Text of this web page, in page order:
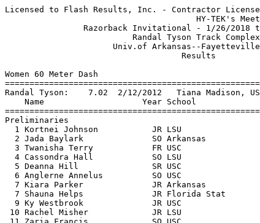
Licensed to Flash Results, Inc. - Contractor License
                                       HY-TEK's Meet Manager 1/27/2018 04:44 PM
                Razorback Invitational - 1/26/2018 to 1/27/2018                
                          Randal Tyson Track Complex                           
                      Univ.of Arkansas--Fayetteville, AR                       
                                    Results                                    
 
Women 60 Meter Dash
===================================================================
Randal Tyson:    7.02  2/12/2012   Tiana Madison, USA                          
    Name                    Year School                 Prelims  H#
===================================================================
Preliminaries
  1 Kortnei Johnson           JR LSU                       7.27Q  3  7.261
  2 Jada Baylark              SO Arkansas                  7.27Q  1  7.263
  3 Twanisha Terry            FR USC                       7.31Q  4 
  4 Cassondra Hall            SO LSU                       7.35Q  2 
  5 Deanna Hill               SR USC                       7.34q  1 
  6 Anglerne Annelus          SO USC                       7.36q  1  7.352
  7 Kiara Parker              JR Arkansas                  7.36q  2  7.358
  7 Shauna Helps              JR Florida Stat              7.36q  1  7.358
  9 Ky Westbrook              JR USC                       7.38   2  7.374
 10 Rachel Misher             JR LSU                       7.38   3  7.375
 11 Zaria Francis             SO USC                       7.38   2  7.378
 12 Ka'Tia Seymour            FR Florida Stat              7.40   3 
 13 Zakiya Denoon             JR LSU                       7.41   4 
 14 Shayna Yon                JR LSU                       7.50   1 
 15 Shannon Ray               SR Ole Miss                  7.55   2 
 16 Tamara Kuykendall         SO Arkansas                  7.57   2 
 17 Brenessa Thompson         JR Texas A&M                 7.58   3  7.571
 18 Madisen Richards          JR USC                       7.58   1  7.579
 19 Nicole Henderson          SR Ole Miss                  7.59   4 
 20 Diamond Spaulding         JR Texas A&M                 7.65   1 
 21 Lexie Lewis               SR Oklahoma Sta              7.76   3 
 22 Kira White                SO Oklahoma Sta              7.81   4 
 23 Alina Stewart             SO Florida Stat              7.99   3 
 24 Kayla Carter              FR Arkansas                  8.11   4 
 
Women 60 Meter Dash
=======================================================================
Randal Tyson:    7.02  2/12/2012   Tiana Madison, USA                          
    Name                    Year School                  Finals  Points
=======================================================================
Finals
  1 Kortnei Johnson           JR LSU                       7.18   10   
  2 Jada Baylark              SO Arkansas                  7.24    8   
  3 Twanisha Terry            FR USC                       7.27    6   
  4 Anglerne Annelus          SO USC                       7.30    5   
  5 Deanna Hill               SR USC                       7.32    4   
  6 Shauna Helps              JR Florida Stat              7.33    3   
  7 Cassondra Hall            SO LSU                       7.35    2   
  8 Kiara Parker              JR Arkansas                  7.35    1   
 
Women 200 Meter Dash
==========================================================================
Randal Tyson:   22.40  3/14/2008   Bianca Knight, Texas                        
    Name                    Year School                  Finals  H# Points
==========================================================================
  1 Lynna Irby                FR Georgia                  22.96   9  10   
  2 Payton Chadwick           JR Arkansas                 22.99  10   8   
  3 Anna Cockrell             SO USC                      23.16   9   6   
  4 Shauna Helps              JR Florida Stat             23.20   8   5   
  5 Deanna Hill               SR USC                      23.21  11   4   
  6 Danyel White              SO Texas A&M                23.37  11   3   
  7 Kortnei Johnson           JR LSU                      23.41  10   2   
  8 Twanisha Terry            FR USC                      23.43   8   1   
  9 Jada Baylark              SO Arkansas                 23.49   9 
 10 Ky Westbrook              JR USC                      23.54   7 
 11 Zakiya Denoon             JR LSU                      23.61   7 
 12 Amber Ivy                 SO Texas A&M                23.70   8 
 13 Rachel Misher             JR LSU                      23.72   8 
 14 Ka'Tia Seymour            FR Florida Stat             23.84  10 
 15 Kiara Parker              JR Arkansas                 23.86   7 
 16 Diamond Spaulding         JR Texas A&M                23.98  10 
 17 Julia Madubuike           FR Texas A&M                24.01   5  24.006
 17 A'Keyla Mitchell          SR Kansas State             24.01  11  24.006
 19 Brenessa Thompson         JR Texas A&M                24.09  11 
 20 Tamara Kuykendall         SO Arkansas                 24.10   5 
 21 Cassondra Hall            SO LSU                      24.13   9 
 22 Janeek Brown              FR Arkansas                 24.18   4 
 23 Morgan Burks Magee        FR Arkansas                 24.19   6 
 24 Brittley Humphrey         SO LSU                      24.26   4 
 25 Micaiah Ransby            SO Georgia                  24.27   7 
 26 Kymber Payne              SR LSU                      24.42   3 
 27 Shannon Ray               SR Ole Miss                 24.46   5 
 28 Shayna Yon                JR LSU                      24.48   4 
 29 Milan Young               FR LSU                      24.50   5 
 30 Jarra Owens               JR Texas A&M                24.70   6 
 31 Jurnee Woodward           FR LSU                      24.75   2  24.741
 31 Shante Robinson           FR USC                      24.75   4  24.741
 33 Askana Lawrence           JR LSU                      24.79   2 
 34 Nicole Henderson          SR Ole Miss                 24.86   6 
 35 Kaira Simmons             SO Ole Miss                 25.02   3 
 36 Akia Guerrier             SO Kansas State             25.11   6 
 37 Sydney Davis              JR Arkansas                 25.38   3 
 38 Lexie Lewis               SR Oklahoma Sta             25.50   3 
 39 Sarah Horan               FR Oklahoma Sta             25.83   2 
 40 Kira White                SO Oklahoma Sta             25.87   2 
 41 Kayla Carter              FR Arkansas                 26.09   1 
 -- Jordan Rockins            FR Oklahoma Sta               DNF   1 
 
Women 400 Meter Dash Invitational
==========================================================================
Randal Tyson:   50.54  3/13/2010   Francena McCorory, Hampton                  
    Name                    Year School                  Finals  H# Points
==========================================================================
  1 Lynna Irby                FR Georgia                  51.48   2  10   
  2 Kendall Ellis             SR USC                      51.53   2   8   
  3 Sharrika Barnett          JR Florida                  51.64   2   6   
  4 Kyra Constantine          SO USC                      52.77   2   5   
  5 Taylor Manson             FR Florida                  53.20   1   4   
  6 Jolie Carbo               SR Ole Miss                 53.80   7   3   
  7 Micaiah Ransby            SO Georgia                  53.88   7   2   
  8 Kymber Payne              SR LSU                      53.92   1   1   
  9 Morgan Burks Magee        FR Arkansas                 54.12   1 
 10 Glorilisha Carter         JR Texas A&M                54.94   5 
 11 Askana Lawrence           JR LSU                      55.14   7 
 12 A'Keyla Mitchell          SR Kansas State             55.17   1 
 13 Sydney Hammit             JR Arkansas                 55.37   6 
 14 Lauryn Ghee               FR Florida                  55.80   7 
 15 Akia Guerrier             SO Kansas State             55.87   3 
 16 Lauren Lawless            SR Texas A&M                55.98   4 
 17 Janae Caldwell            SO Florida Stat             56.04   5 
 18 Aisha Newsome             SR Ole Miss                 56.05   5 
 19 Mercedes Mattix           SR Ole Miss                 56.10   6 
 20 Nicholette Dixon          FR Oklahoma Sta             56.19   3 
 21 Jasmin Allen              SR Ole Miss                 56.21   4 
 22 Kimmie Cunningham         SO Florida Stat             56.56   5 
 23 Sydney Davis              JR Arkansas                 57.53   6 
 24 Shaquania Dorsett         JR Florida Stat             57.75   6 
 25 Keiteyana Parks           SR Kansas State             57.77   4 
 26 Mikaela Smith             JR USC                      58.50   4 
 27 Latriciea Smith           FR Oklahoma Sta             58.53   3 
 28 Jessica Dolezal           FR Arkansas               1:03.80   3 
 
Women 800 Meter Run Invitational
==========================================================================
Randal Tyson:   2:00.75  2/27/2005   Nicole Cook, Tennessee                    
    Name                    Year School                  Finals  H# Points
==========================================================================
  1 Jazmine Fray              JR Texas A&M              2:02.30   1  10   
  2 Jasmine Staebler          JR Iowa State             2:03.59   1   8   
  3 Nikki Hiltz               SR Arkansas               2:05.16   1   6   
  4 Ersula Farrow             JR LSU                    2:05.58   1   5   
  5 Larkin Chapman            SO Iowa State             2:06.18   2   4   
  6 Kaylee Dodd               JR Oklahoma Sta           2:06.27   1   3   
  7 Erinn Stenman-Fahey       JR Iowa State             2:06.33   1   2   
  8 Amber Tanner              SO Georgia                2:06.77   2   1   
  9 Maddie McHugh             JR Ole Miss